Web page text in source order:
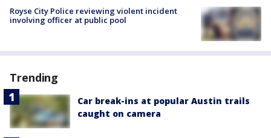
Royse City Police reviewing violent incident
involving officer at public pool
Trending
Car break-ins at popular Austin trails
caught on camera